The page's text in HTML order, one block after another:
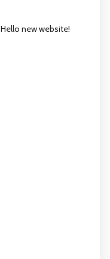
Hello new website!